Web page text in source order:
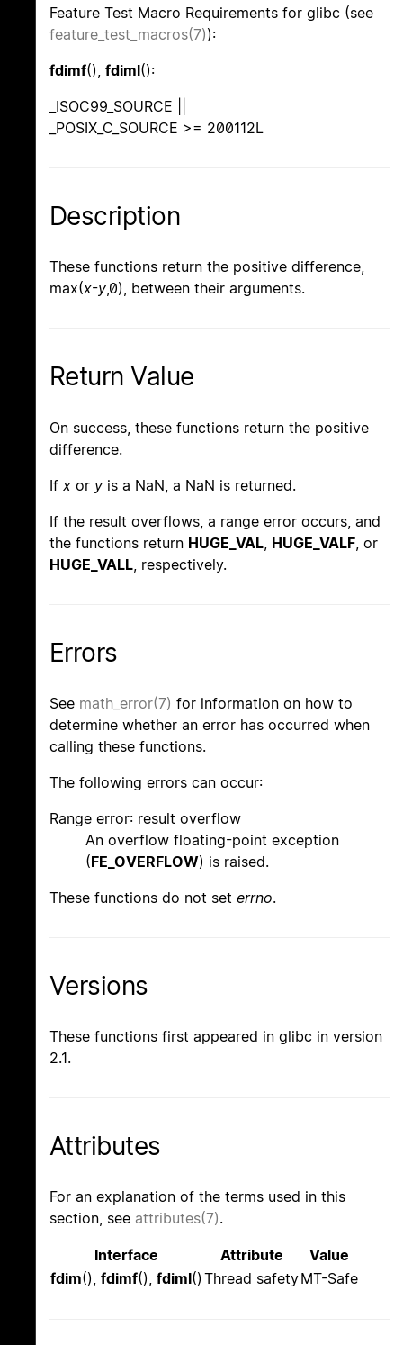
Feature Test Macro Requirements for glibc (see
feature_test_macros(7)):
fdimf(), fdiml():
_ISOC99_SOURCE ||
_POSIX_C_SOURCE >= 200112L
Description
These functions return the positive difference,
max(x-y,0), between their arguments.
Return Value
On success, these functions return the positive
difference.
If x or y is a NaN, a NaN is returned.
If the result overflows, a range error occurs, and
the functions return HUGE_VAL HUGE_VALF , or
HUGE_VALL , respectively.
Errors
See math_error(7) for information on how to
determine whether an error has occurred when
calling these functions.
The following errors can occur:
Range error: result overflow
An overflow floating-point exception
(FE_OVERFLOW) is raised.
These functions do not set errno.
Versions
These functions first appeared in glibc in version
2.1.
Attributes
For an explanation of the terms used in this
section, see attributes(7).
Interface Attribute
Value
fdim(), fdimf(), fdiml() Thread safetyMT-Safe